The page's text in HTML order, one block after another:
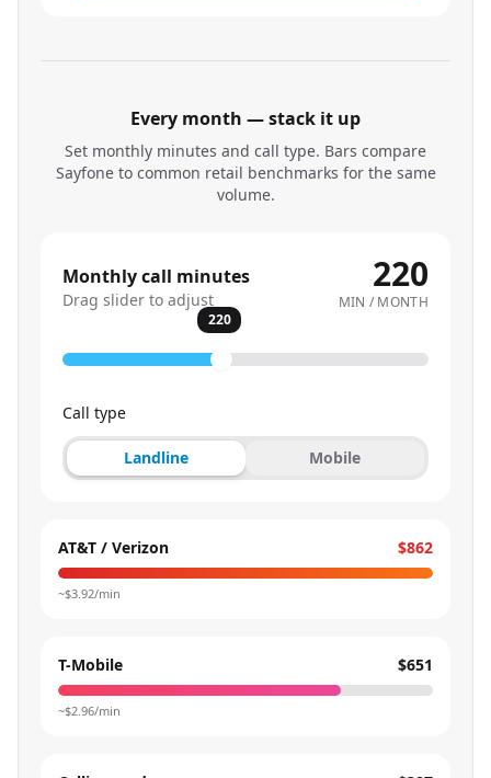
Every month — stack it up
Set monthly minutes and call type. Bars compare
Sayfone to common retail benchmarks for the same
volume.
Monthly call minutes
Drag slider to adjust
220
MIN / MONTH
220
Call type
Landline Mobile
AT&T / Verizon $862
~$3.92/min
T-Mobile $651
~$2.96/min